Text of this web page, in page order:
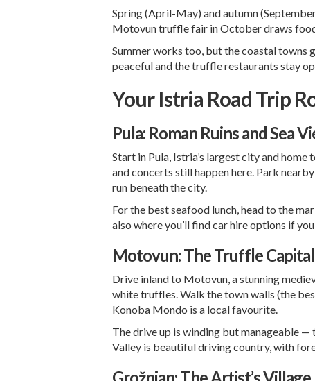
Spring (April-May) and autumn
Motovun truffle fair in October draws
Summer works too, but the coastal towns
peaceful and the truffle restaurants stay
Your Istria Road Trip
Pula: Roman Ruins and Sea
Start in Pula, Istria’s largest city and
and concerts still happen here. Park
run beneath the city.
For the best seafood lunch, head to the
also where you’ll findcar hire options if
Motovun: The Truffle Capital
Drive inland to Motovun, a stunning
white truffles. Walk the town walls (the
Konoba Mondo is a local favourite.
The drive up is winding but manageable —
Valley is beautiful driving country, with
Grožnjan: The Artist’s Village